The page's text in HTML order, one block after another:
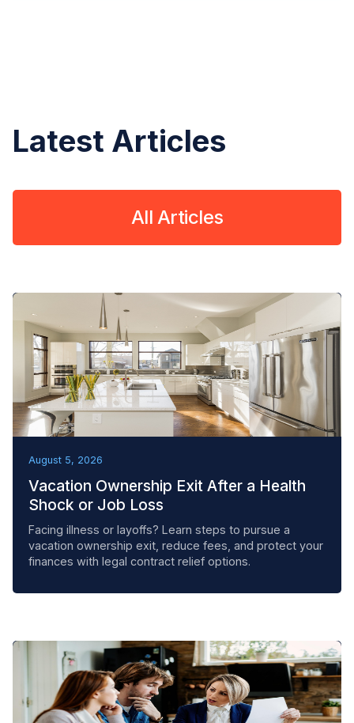
Latest Articles
All Articles
August 5, 2026
Vacation Ownership Exit After a Health
Shock or Job Loss
Facing illness or layoffs? Learn steps to pursue a
vacation ownership exit, reduce fees, and protect your
finances with legal contract relief options.